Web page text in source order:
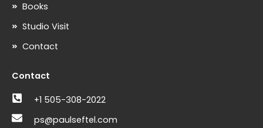
Books
Studio Visit
Contact
Contact
+1 505-308-2022
ps@paulseftel.com